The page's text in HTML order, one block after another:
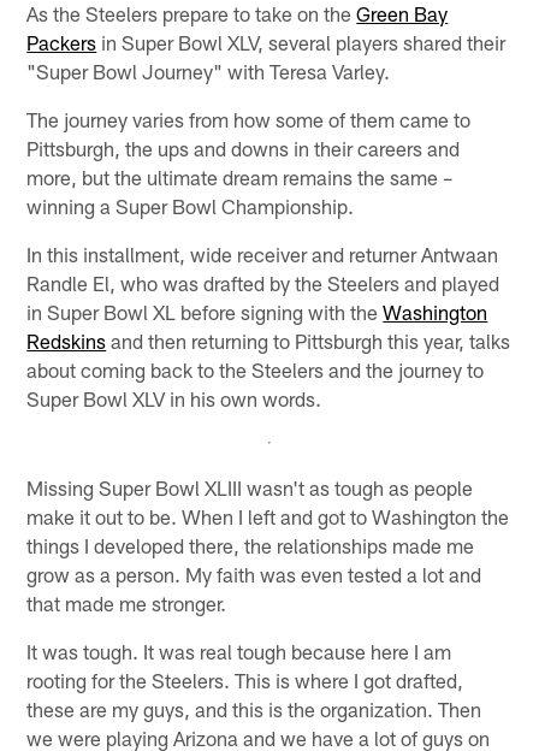
As the Steelers prepare to take on theGreen Bay
Packers in Super Bowl XLV, several players shared their
"Super Bowl Journey" with Teresa Varley.
The journey varies from how some of them came to
Pittsburgh, the ups and downs in their careers and
more, but the ultimate dream remains the same –
winning a Super Bowl Championship.
In this installment, wide receiver and returner Antwaan
Randle El, who was drafted by the Steelers and played
in Super Bowl XL before signing with theWashington
Redskins and then returning to Pittsburgh this year, talks
about coming back to the Steelers and the journey to
Super Bowl XLV in his own words.
Missing Super Bowl XLIII wasn't as tough as people
make it out to be. When I left and got to Washington the
things I developed there, the relationships made me
grow as a person. My faith was even tested a lot and
that made me stronger.
It was tough. It was real tough because here I am
rooting for the Steelers. This is where I got drafted,
these are my guys, and this is the organization. Then
we were playing Arizona and we have a lot of guys on